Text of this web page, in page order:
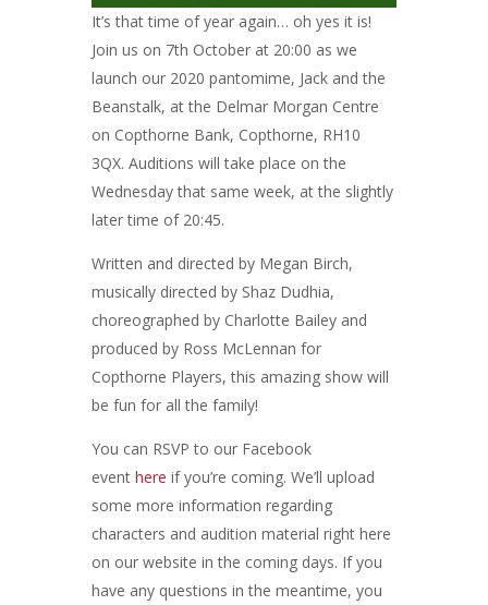
It’s that time of year again… oh yes it is!
Join us on 7th October at 20:00 as we
launch our 2020 pantomime, Jack and the
Beanstalk, at the Delmar Morgan Centre
on Copthorne Bank, Copthorne, RH10
3QX. Auditions will take place on the
Wednesday that same week, at the slightly
later time of 20:45.
Written and directed by Megan Birch,
musically directed by Shaz Dudhia,
choreographed by Charlotte Bailey and
produced by Ross McLennan for
Copthorne Players, this amazing show will
be fun for all the family!
You can RSVP to our Facebook
event here if you’re coming. We’ll upload
some more information regarding
characters and audition material right here
on our website in the coming days. If you
have any questions in the meantime, you